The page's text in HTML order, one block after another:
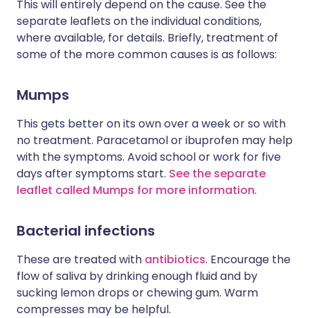
This will entirely depend on the cause. See the
separate leaflets on the individual conditions,
where available, for details. Briefly, treatment of
some of the more common causes is as follows:
Mumps
This gets better on its own over a week or so with
no treatment. Paracetamol or ibuprofen may help
with the symptoms. Avoid school or work for five
days after symptoms start. See the separate
leaflet called Mumps for more information.
Bacterial infections
These are treated with antibiotics. Encourage the
flow of saliva by drinking enough fluid and by
sucking lemon drops or chewing gum. Warm
compresses may be helpful.